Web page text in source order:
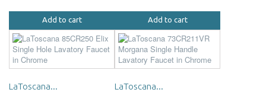
Add to cart Add to cart
LaToscana... LaToscana...